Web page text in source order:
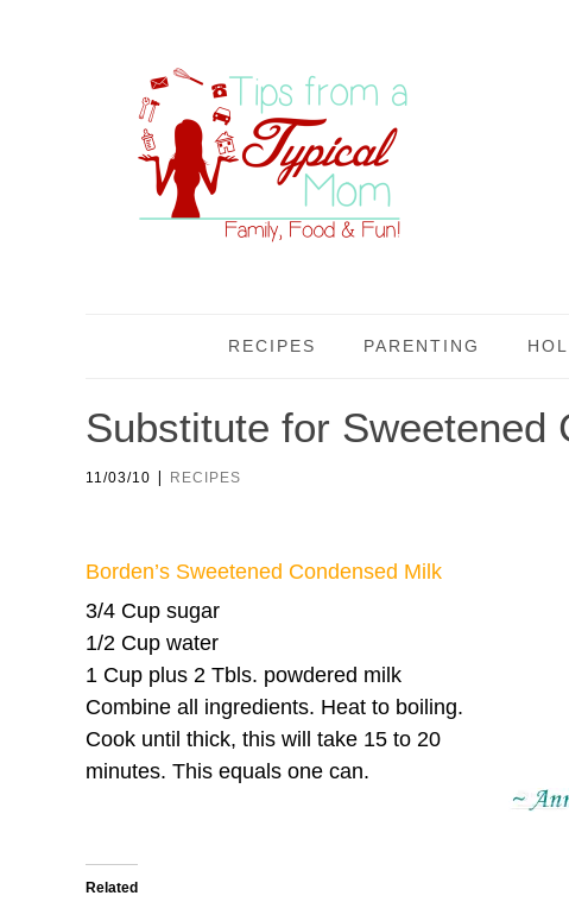
RECIPES PARENTING
Substitute for Sweetened
11/03/10 | RECIPES
Borden’s Sweetened Condensed Milk
3/4 Cup sugar
1/2 Cup water
1 Cup plus 2 Tbls. powdered milk
Combine all ingredients. Heat to boiling.
Cook until thick, this will take 15 to 20
minutes. This equals one can.
Related